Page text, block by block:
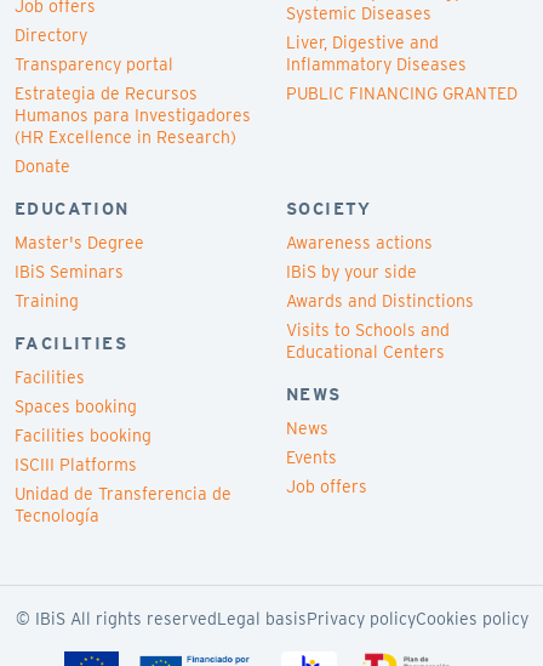
Job offers
Directory
Transparency portal
Estrategia de Recursos
Humanos para Investigadores
(HR Excellence in Research)
Donate
Systemic Diseases
Liver, Digestive and
Inflammatory Diseases
PUBLIC FINANCING GRANTED
EDUCATION
Master's Degree
IBiS Seminars
Training
FACILITIES
Facilities
Spaces booking
Facilities booking
ISCIII Platforms
Unidad de Transferencia de
Tecnología
SOCIETY
Awareness actions
IBiS by your side
Awards and Distinctions
Visits to Schools and
Educational Centers
NEWS
News
Events
Job offers
© IBiS All rights reservedLegal basisPrivacy policyCookies policy